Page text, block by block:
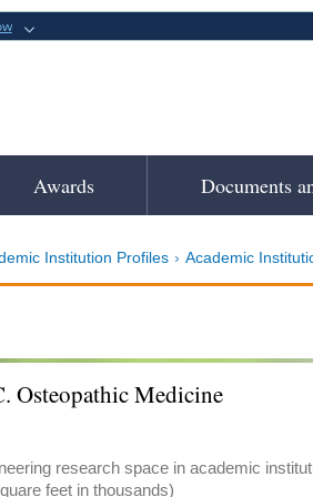
Awards Documents
Institution Profiles Academic
Osteopathic Medicine
research space in academic
feet in thousands)